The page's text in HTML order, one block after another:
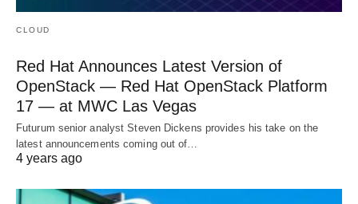
CLOUD
Red Hat Announces Latest Version of
OpenStack — Red Hat OpenStack Platform
17 — at MWC Las Vegas
Futurum senior analyst Steven Dickens provides his take on the
latest announcements coming out of…
4 years ago